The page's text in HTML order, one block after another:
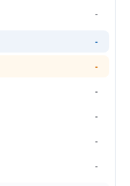
-
-
-
-
-
-
-